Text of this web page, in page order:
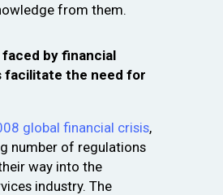
from them.
faced by financial
facilitate the need for
global financial crisis,
number of regulations
way into the
industry. The